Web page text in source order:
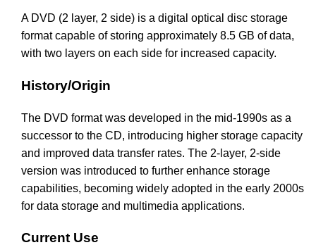
A DVD (2 layer, 2 side) is a digital optical disc storage
format capable of storing approximately 8.5 GB of data,
with two layers on each side for increased capacity.
History/Origin
The DVD format was developed in the mid-1990s as a
successor to the CD, introducing higher storage capacity
and improved data transfer rates. The 2-layer, 2-side
version was introduced to further enhance storage
capabilities, becoming widely adopted in the early 2000s
for data storage and multimedia applications.
Current Use